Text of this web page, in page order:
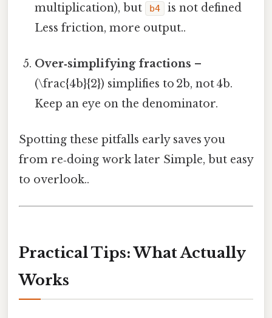
multiplication), but
b4
is not defined
Less friction, more output..
Over‑simplifying fractions –
(\frac{4b}{2}) simplifies to 2b, not 4b.
Keep an eye on the denominator.
Spotting these pitfalls early saves you
from re‑doing work later Simple, but easy
to overlook..
Practical Tips: What Actually
Works